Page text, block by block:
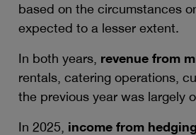
based on the circumstances
expected to a lesser extent.
In both years, revenue from
rentals, catering operations,
the previous year was largely
In 2025, income from